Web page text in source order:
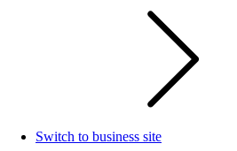
Switch to business site